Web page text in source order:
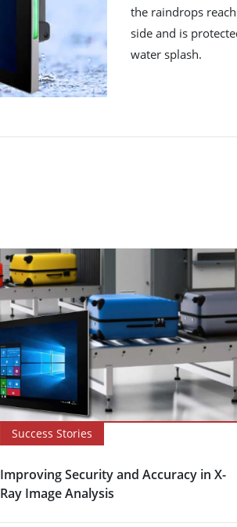
the raindrops
side and is
water splash.
Success Stories
Improving Security and Accuracy in X-
Ray Image Analysis